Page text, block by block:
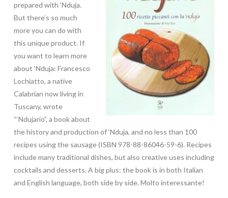
prepared with ‘Nduja.
But there’s so much
more you can do with
this unique product. If
you want to learn more
about ‘Nduja: Francesco
Lochiatto, a native
Calabrian now living in
Tuscany, wrote
“‘Ndujario”, a book about
the history and production of ‘Nduja, and no less than 100
recipes using the sausage (ISBN 978-88-86046-59-6). Recipes
include many traditional dishes, but also creative uses including
cocktails and desserts. A big plus: the book is in both Italian
and English language, both side by side. Molto interessante!